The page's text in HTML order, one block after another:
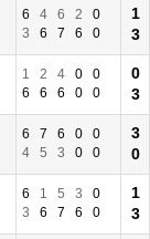
6 4 6 2
0
3
6 7 6 0
1
3
1 2 4 0
0
6
6 6 0 0
0
3
6 7 6 0
0
4
5 3 0 0
3
0
6 1 5 3
0
3
6 7 6 0
1
3